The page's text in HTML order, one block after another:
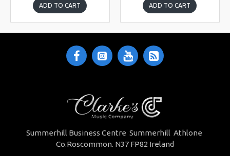
ADD TO CART ADD TO CART
Summerhill Business Centre Summerhill Athlone
Co.Roscommon. N37 FP82 Ireland